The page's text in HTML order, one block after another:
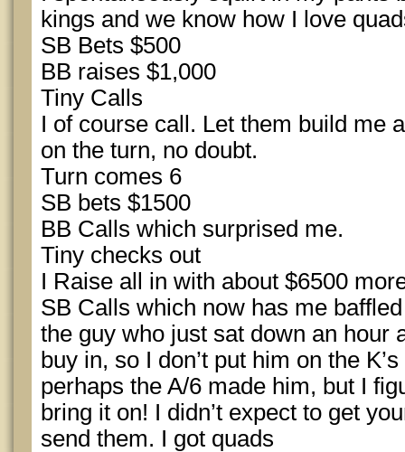
kings and we know how I love
SB Bets $500
BB raises $1,000
Tiny Calls
I of course call. Let them build me
on the turn, no doubt.
Turn comes 6
SB bets $1500
BB Calls which surprised me.
Tiny checks out
I Raise all in with about $6500
SB Calls which now has me
the guy who just sat down an hour
buy in, so I don’t put him on the
perhaps the A/6 made him, but I
bring it on! I didn’t expect to get
send them. I got quads